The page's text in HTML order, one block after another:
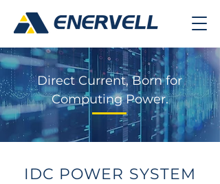
Direct Current, Born for
Computing Power.
IDC POWER SYSTEM